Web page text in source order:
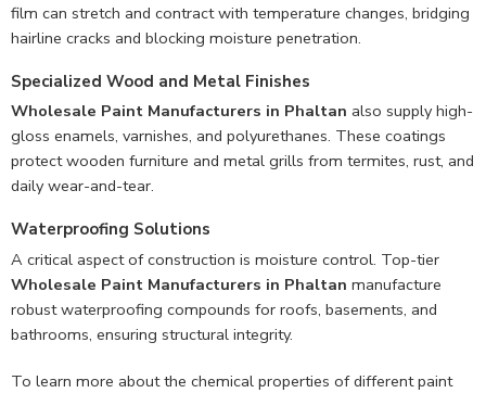
film can stretch and contract with temperature changes, bridging
hairline cracks and blocking moisture penetration.
Specialized Wood and Metal Finishes
Wholesale Paint Manufacturers in Phaltan also supply high-
gloss enamels, varnishes, and polyurethanes. These coatings
protect wooden furniture and metal grills from termites, rust, and
daily wear-and-tear.
Waterproofing Solutions
A critical aspect of construction is moisture control. Top-tier
Wholesale Paint Manufacturers in Phaltan manufacture
robust waterproofing compounds for roofs, basements, and
bathrooms, ensuring structural integrity.
To learn more about the chemical properties of different paint